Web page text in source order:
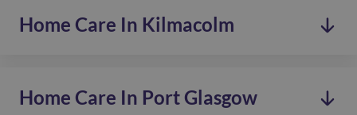
Home Care In Kilmacolm
Home Care In Port Glasgow